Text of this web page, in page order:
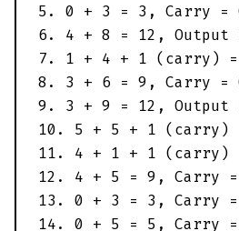
5. 0 + 3 = 3, Carry =
6. 4 + 8 = 12,
7. 1 + 4 + 1 (carry)
8. 3 + 6 = 9, Carry =
9. 3 + 9 = 12,
10. 5 + 5 + 1 (carry)
11. 4 + 1 + 1 (carry)
12. 4 + 5 = 9, Carry
13. 0 + 3 = 3, Carry
14. 0 + 5 = 5, Carry